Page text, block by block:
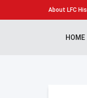
About LFC
HOME